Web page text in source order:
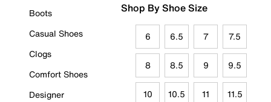
Boots
Casual Shoes
Clogs
Comfort Shoes
Designer
Shop By Shoe Size
6 6.5 7 7.5
8 8.5 9 9.5
10 10.5 11 11.5